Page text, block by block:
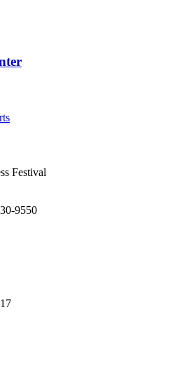
Festival
9550